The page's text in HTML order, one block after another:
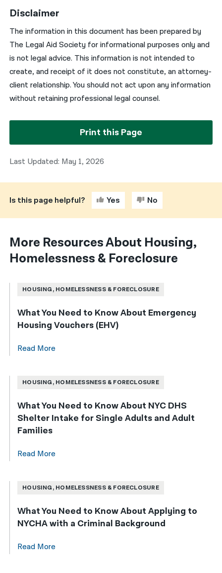
Disclaimer
The information in this document has been prepared by
The Legal Aid Society for informational purposes only and
is not legal advice. This information is not intended to
create, and receipt of it does not constitute, an attorney-
client relationship. You should not act upon any information
without retaining professional legal counsel.
Print this Page
Last Updated: May 1, 2026
Is this page helpful? Yes No
More Resources About Housing,
Homelessness & Foreclosure
HOUSING, HOMELESSNESS & FORECLOSURE
What You Need to Know About Emergency
Housing Vouchers (EHV)
Read More
HOUSING, HOMELESSNESS & FORECLOSURE
What You Need to Know About NYC DHS
Shelter Intake for Single Adults and Adult
Families
Read More
HOUSING, HOMELESSNESS & FORECLOSURE
What You Need to Know About Applying to
NYCHA with a Criminal Background
Read More